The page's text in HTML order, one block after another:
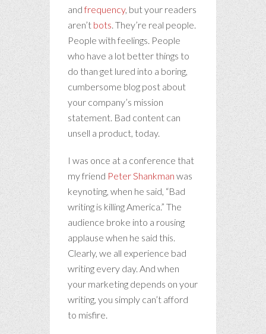
andfrequency, but your readers
aren’t bots. They’re real people.
People with feelings. People
who have a lot better things to
do than get lured into a boring,
cumbersome blog post about
your company’s mission
statement. Bad content can
unsell a product, today.
I was once at a conference that
my friend Peter Shankman was
keynoting, when he said, “Bad
writing is killing America.” The
audience broke into a rousing
applause when he said this.
Clearly, we all experience bad
writing every day. And when
your marketing depends on your
writing, you simply can’t afford
to misfire.